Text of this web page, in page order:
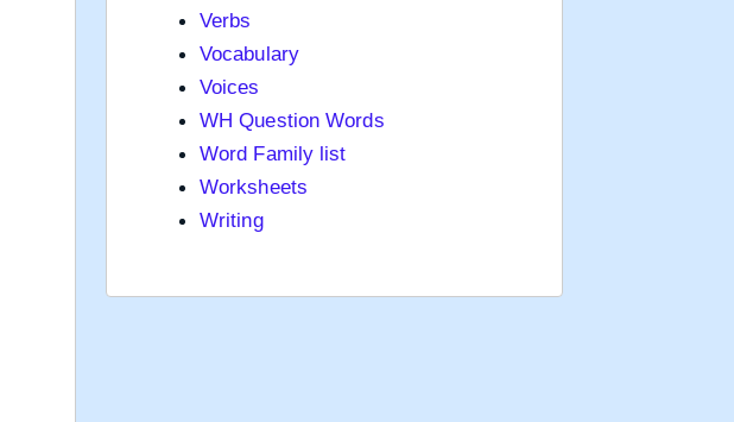
Verbs
Vocabulary
Voices
WH Question Words
Word Family list
Worksheets
Writing